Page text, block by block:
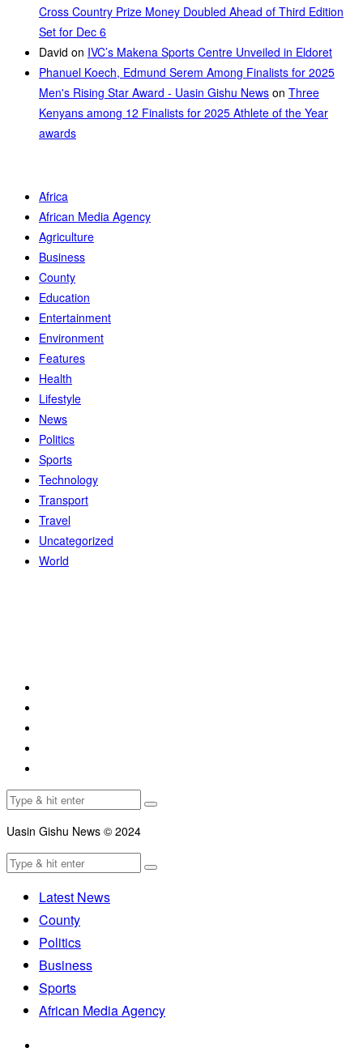
Cross Country Prize Money Doubled Ahead of Third Edition
Set for Dec 6
David on IVC’s Makena Sports Centre Unveiled in Eldoret
Phanuel Koech, Edmund Serem Among Finalists for 2025
Men's Rising Star Award - Uasin Gishu News on Three
Kenyans among 12 Finalists for 2025 Athlete of the Year
awards
Africa
African Media Agency
Agriculture
Business
County
Education
Entertainment
Environment
Features
Health
Lifestyle
News
Politics
Sports
Technology
Transport
Travel
Uncategorized
World
Uasin Gishu News © 2024
Latest News
County
Politics
Business
Sports
African Media Agency